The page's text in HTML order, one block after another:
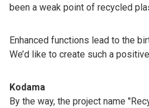
been a weak point of recycled
Enhanced functions lead to the
We’d like to create such a
Kodama
By the way, the project name